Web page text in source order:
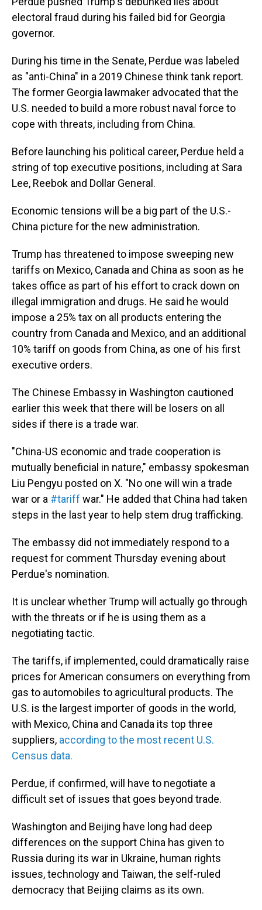
electoral fraud during his failed bid for Georgia
governor.
During his time in the Senate, Perdue was labeled
as "anti-China" in a 2019 Chinese think tank report.
The former Georgia lawmaker advocated that the
U.S. needed to build a more robust naval force to
cope with threats, including from China.
Before launching his political career, Perdue held a
string of top executive positions, including at Sara
Lee, Reebok and Dollar General.
Economic tensions will be a big part of the U.S.-
China picture for the new administration.
Trump has threatened to impose sweeping new
tariffs on Mexico, Canada and China as soon as he
takes office as part of his effort to crack down on
illegal immigration and drugs. He said he would
impose a 25% tax on all products entering the
country from Canada and Mexico, and an additional
10% tariff on goods from China, as one of his first
executive orders.
The Chinese Embassy in Washington cautioned
earlier this week that there will be losers on all
sides if there is a trade war.
"China-US economic and trade cooperation is
mutually beneficial in nature," embassy spokesman
Liu Pengyu posted on X. "No one will win a trade
war or a #tariff war." He added that China had taken
steps in the last year to help stem drug trafficking.
The embassy did not immediately respond to a
request for comment Thursday evening about
Perdue's nomination.
It is unclear whether Trump will actually go through
with the threats or if he is using them as a
negotiating tactic.
The tariffs, if implemented, could dramatically raise
prices for American consumers on everything from
gas to automobiles to agricultural products. The
U.S. is the largest importer of goods in the world,
with Mexico, China and Canada its top three
suppliers, according to the most recent U.S.
Census data.
Perdue, if confirmed, will have to negotiate a
difficult set of issues that goes beyond trade.
Washington and Beijing have long had deep
differences on the support China has given to
Russia during its war in Ukraine, human rights
issues, technology and Taiwan, the self-ruled
democracy that Beijing claims as its own.